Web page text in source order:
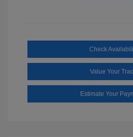
Check
Value Your
Estimate Your